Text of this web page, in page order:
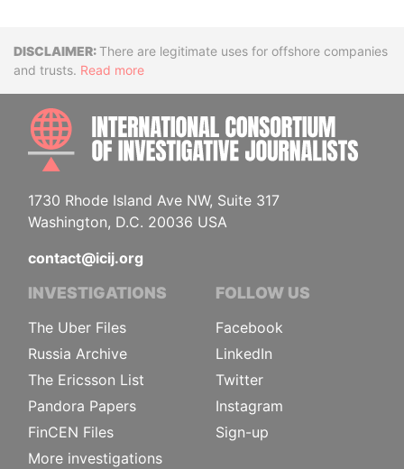
DisclaimerThere are legitimate uses for offshore companies
and trusts. Read more
1730 Rhode Island Ave NW, Suite 317
Washington, D.C. 20036 USA
contact@icij.org
INVESTIGATIONS
The Uber Files
Russia Archive
The Ericsson List
Pandora Papers
FinCEN Files
More investigations
FOLLOW US
Facebook
LinkedIn
Twitter
Instagram
Sign-up